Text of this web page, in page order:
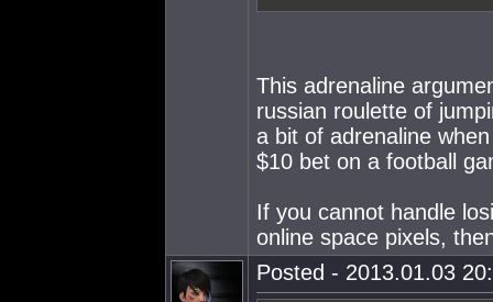
This adrenaline
russian roulette of
a bit of adrenaline
$10 bet on a football
If you cannot handle
online space pixels,
Posted - 2013.01.03